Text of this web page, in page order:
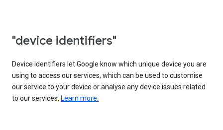
"device identifiers"
Device identifiers let Google know which unique device you are
using to access our services, which can be used to customise
our service to your device or analyse any device issues related
to our services. Learn more.